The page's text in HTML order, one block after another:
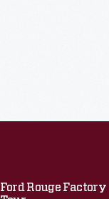
Ford Rouge Factory